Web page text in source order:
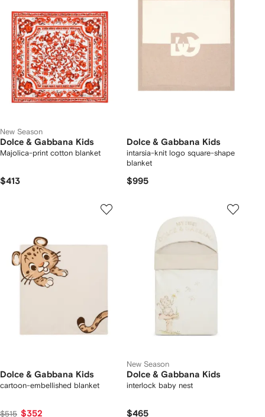
New Season
Dolce & Gabbana Kids
Majolica-print cotton blanket
$413
Dolce & Gabbana Kids
intarsia-knit logo square-shape
blanket
$995
Dolce & Gabbana Kids
cartoon-embellished blanket
$515 $352
New Season
Dolce & Gabbana Kids
interlock baby nest
$465